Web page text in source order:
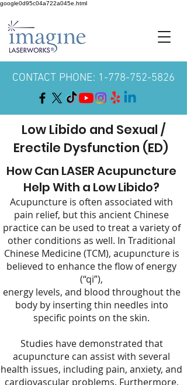
google0d95c04a722a045e.html
CONTACT PHONE: 1-778-752-5826
Low Libido and Sexual /
Erectile Dysfunction (ED)
How Can LASER Acupuncture
Help With a Low Libido?
Acupuncture is often associated with
pain relief, but this ancient Chinese
practice can be used to treat a variety of
other conditions as well. In Traditional
Chinese Medicine (TCM), acupuncture is
believed to enhance the flow of energy
(“qi”),
energy levels, and blood throughout the
body by inserting thin needles into
specific points on the skin.
Studies have demonstrated that
acupuncture can assist with several
health issues, including pain, anxiety, and
cardiovascular problems. Furthermore,